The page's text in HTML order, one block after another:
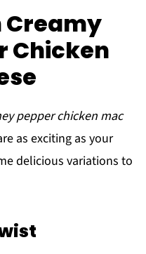
Chicken
pepper chicken mac
as exciting as your
delicious variations to